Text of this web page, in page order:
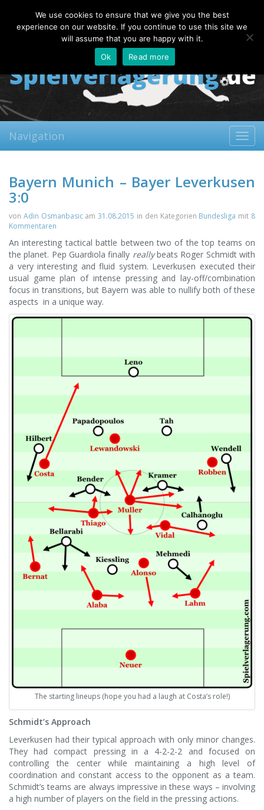
Monday, 10.08.2026
About
Contact FAQ
Navigation
Bayern Munich – Bayer Leverkusen
3:0
von Adin Osmanbasicam31.08.2015 in den Kategorien Bundesliga mit 8
Kommentaren
An interesting tactical battle between two of the top teams on
the planet. Pep Guardiola finally reallybeats Roger Schmidt with
a very interesting and fluid system. Leverkusen executed their
usual game plan of intense pressing and lay-off/combination
focus in transitions, but Bayern was able to nullify both of these
aspects in a unique way.
The starting lineups (hope you had a laugh at Costa’s role!)
Schmidt’s Approach
Leverkusen had their typical approach with only minor changes.
They had compact pressing in a 4-2-2-2 and focused on
controlling the center while maintaining a high level of
coordination and constant access to the opponent as a team.
Schmidt’s teams are always impressive in these ways – involving
a high number of players on the field in the pressing actions.
We use cookies to ensure that we give you the best
experience on our website. If you continue to use this site we
will assume that you are happy with it.
Ok
Read more